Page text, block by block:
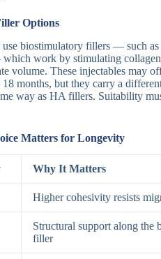
Options
use biostimulatory fillers — such
work by stimulating
volume. These injectables may
18 months, but they carry a
way as HA fillers. Suitability
Matters for Longevity
Why It Matters
Higher cohesivity resists
Structural support along the
filler